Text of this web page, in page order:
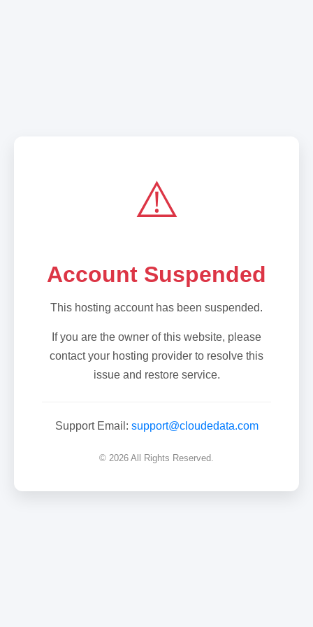
⚠️
Account Suspended
This hosting account has been suspended.
If you are the owner of this website, please
contact your hosting provider to resolve this
issue and restore service.
Support Email: support@cloudedata.com
© 2026 All Rights Reserved.